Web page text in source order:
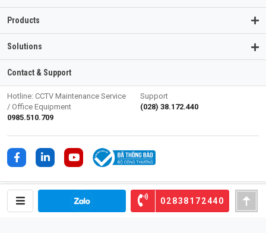
Products
Solutions
Contact & Support
Hotline: CCTV Maintenance Service
/ Office Equipment
0985.510.709
Support
(028) 38.172.440
SAO NAM AN TRADING SERVICE CORPORATION (SOECO)
02838172440